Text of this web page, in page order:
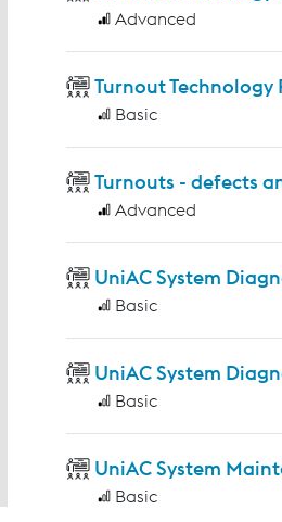
Advanced
Turnout Technology
Basic
Turnouts - defects
Advanced
UniAC System
Basic
UniAC System
Basic
UniAC System
Basic